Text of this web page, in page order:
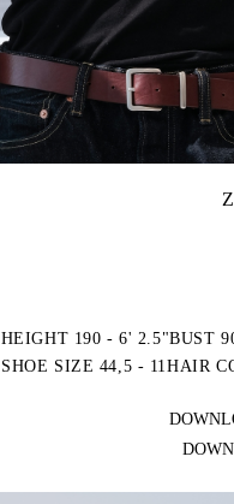
HEIGHT 190 - 6' 2.5"BUST
SHOE SIZE 44,5 - 11HAIR